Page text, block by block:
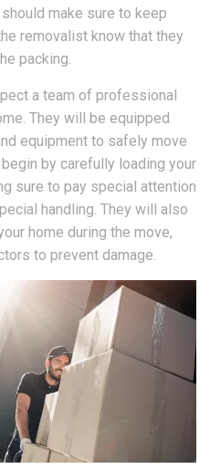
make sure to keep
removalist know that they
packing.
a team of professional
They will be equipped
equipment to safely move
by carefully loading your
sure to pay special attention
handling. They will also
home during the move,
to prevent damage.